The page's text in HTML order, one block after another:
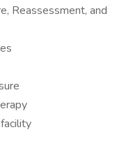
Reassessment, and